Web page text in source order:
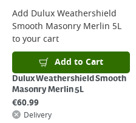
For more delivery information,
Returns
For details on how to return an
clickhere
Add Dulux Weathershield
Smooth Masonry Merlin 5L
to your cart
Add to Cart
Dulux Weathershield Smooth
Masonry Merlin 5L
€60.99
Delivery